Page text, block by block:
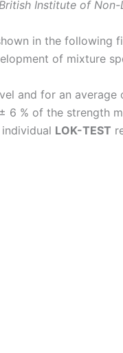
Institute of
in the
of mixture
and for an
6 % of the strength
LOK-TEST